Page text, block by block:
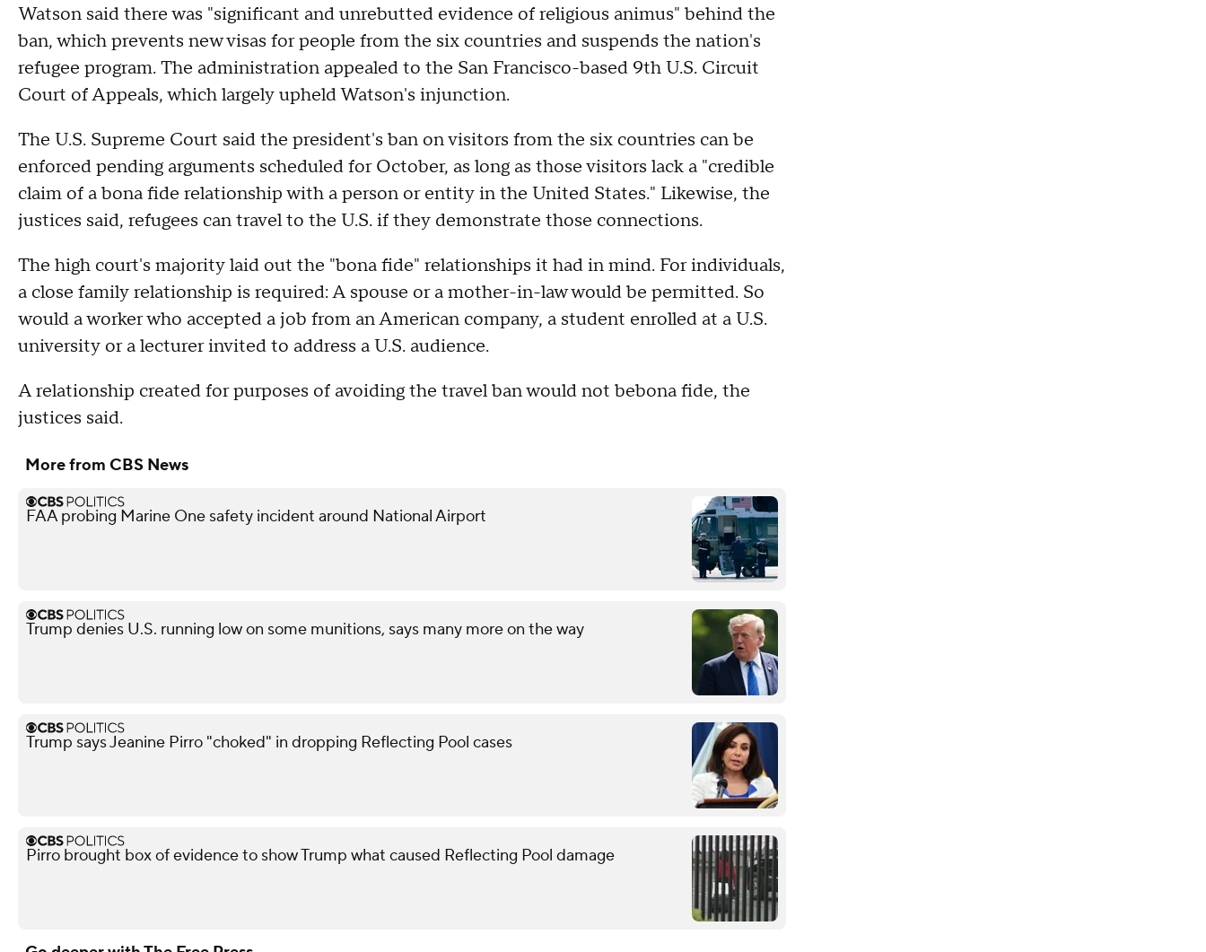
Watson said there was "significant and unrebutted evidence of religious animus" behind the
ban, which prevents new visas for people from the six countries and suspends the nation's
refugee program. The administration appealed to the San Francisco-based 9th U.S. Circuit
Court of Appeals, which largely upheld Watson's injunction.
The U.S. Supreme Court said the president's ban on visitors from the six countries can be
enforced pending arguments scheduled for October, as long as those visitors lack a "credible
claim of a bona fide relationship with a person or entity in the United States." Likewise, the
justices said, refugees can travel to the U.S. if they demonstrate those connections.
The high court's majority laid out the "bona fide" relationships it had in mind. For individuals,
a close family relationship is required: A spouse or a mother-in-law would be permitted. So
would a worker who accepted a job from an American company, a student enrolled at a U.S.
university or a lecturer invited to address a U.S. audience.
A relationship created for purposes of avoiding the travel ban would not bebona fide, the
justices said.
More from CBS News
FAA probing Marine One safety incident around National Airport
Trump denies U.S. running low on some munitions, says many more on the way
Trump says Jeanine Pirro "choked" in dropping Reflecting Pool cases
Pirro brought box of evidence to show Trump what caused Reflecting Pool damage